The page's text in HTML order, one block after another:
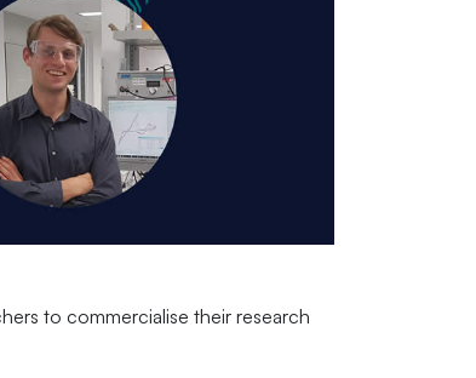
to commercialise their research